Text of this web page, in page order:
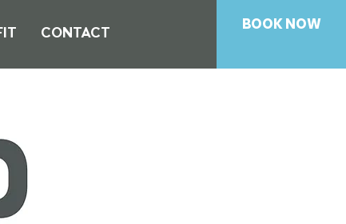
CONTACT BOOK NOW